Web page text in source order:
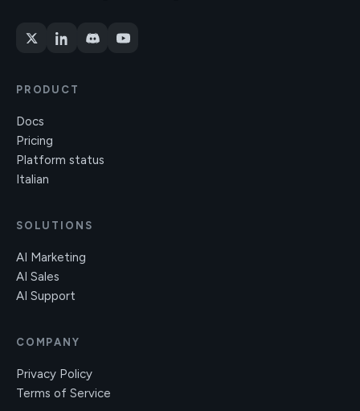
PRODUCT
Docs
Pricing
Platform status
Italian
SOLUTIONS
AI Marketing
AI Sales
AI Support
COMPANY
Privacy Policy
Terms of Service